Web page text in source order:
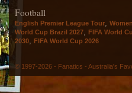
Football
English Premier League Tour
World Cup Brazil 2027
FIFA World
2030
FIFA World Cup 2026
© 1997-2026 - Fanatics - Australia's